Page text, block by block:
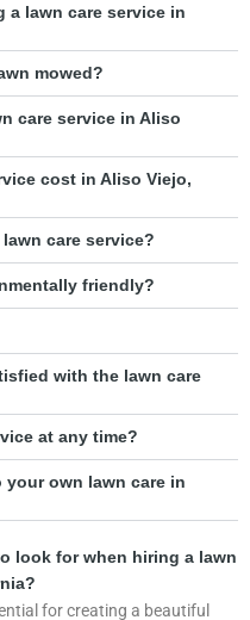
a lawn care service in
mowed?
care service in Aliso
cost in Aliso Viejo,
care service?
friendly?
with the lawn care
at any time?
own lawn care in
look for when hiring a lawn
for creating a beautiful